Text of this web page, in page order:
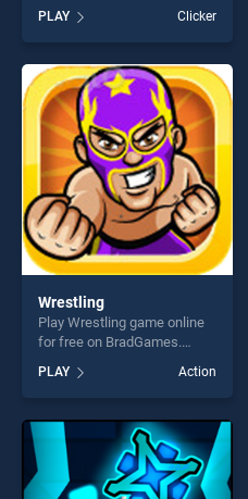
Challenge stands out as one
of our top skill games,
offering endless
entertainment, is perfect for
players seeking fun and
challenge....
PLAY Clicker
Wrestling
Play Wrestling game online
for free on BradGames.
Wrestling stands out as one
of our top skill games,
offering endless
entertainment, is perfect for
players seeking fun and
challenge....
PLAY Action